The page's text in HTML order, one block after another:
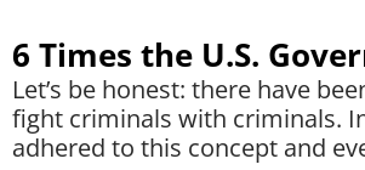
6 Times the U.S.
Let’s be honest: there have
fight criminals with criminals.
adhered to this concept and